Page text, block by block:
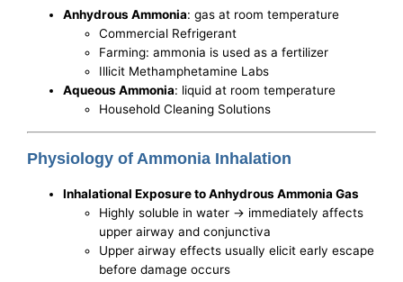
Anhydrous Ammonia: gas at room temperature
Commercial Refrigerant
Farming: ammonia is used as a fertilizer
Illicit Methamphetamine Labs
Aqueous Ammonia: liquid at room temperature
Household Cleaning Solutions
Physiology of Ammonia Inhalation
Inhalational Exposure to Anhydrous Ammonia Gas
Highly soluble in water -> immediately affects
upper airway and conjunctiva
Upper airway effects usually elicit early escape
before damage occurs